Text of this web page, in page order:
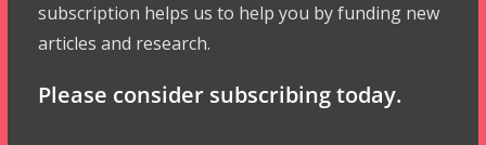
subscription helps us to help you by funding new
articles and research.
Please consider subscribing today.